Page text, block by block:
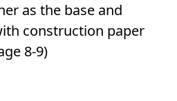
as the base and
construction paper
8-9)